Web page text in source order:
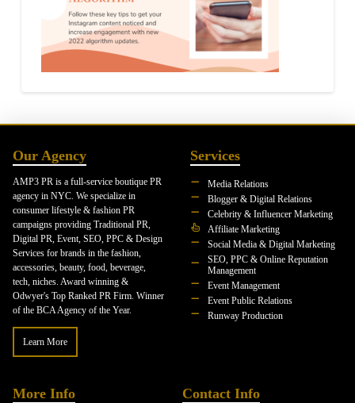
Our Agency
AMP3 PR is a full-service boutique PR
agency in NYC. We specialize in
consumer lifestyle & fashion PR
campaigns providing Traditional PR,
Digital PR, Event, SEO, PPC & Design
Services for brands in the fashion,
accessories, beauty, food, beverage,
tech, niches. Award winning &
Odwyer's Top Ranked PR Firm. Winner
of the BCA Agency of the Year.
Learn More
Services
Media Relations
Blogger & Digital Relations
Celebrity & Influencer Marketing
Affiliate Marketing
Social Media & Digital Marketing
SEO, PPC & Online Reputation
Management
Event Management
Event Public Relations
Runway Production
More Info Contact Info